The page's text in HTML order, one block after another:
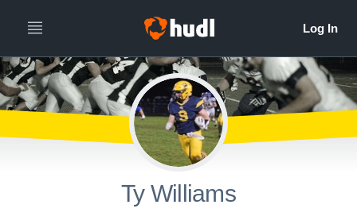
Ty Williams